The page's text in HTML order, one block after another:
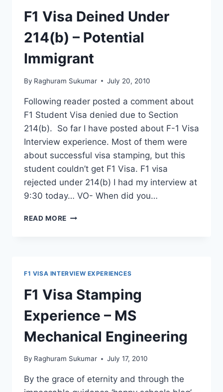
EMBASSY
F1 Visa Deined Under
214(b) – Potential
Immigrant
By Raghuram Sukumar July 20, 2010
Following reader posted a comment about
F1 Student Visa denied due to Section
214(b). So far I have posted about F-1 Visa
Interview experience. Most of them were
about successful visa stamping, but this
student couldn’t get F1 Visa. F1 visa
rejected under 214(b) I had my interview at
9:30 today… VO- When did you…
READ MORE
IMMIGRANT
F1 VISA INTERVIEW EXPERIENCES
F1 Visa Stamping
Experience – MS
Mechanical Engineering
By Raghuram Sukumar July 17, 2010
By the grace of eternity and through the